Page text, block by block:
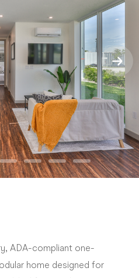
ADA-compliant one-
home designed for